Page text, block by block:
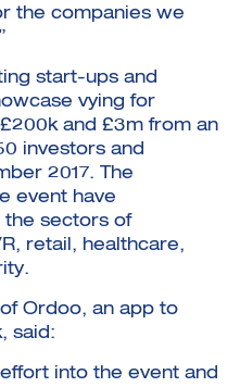
the companies we
start-ups and
vying for
and £3m from an
investors and
2017. The
event have
the sectors of
retail, healthcare,
Ordoo, an app to
said:
into the event and